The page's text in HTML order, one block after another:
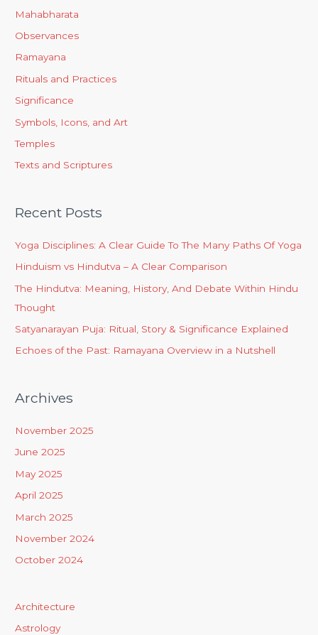
Mahabharata
Observances
Ramayana
Rituals and Practices
Significance
Symbols, Icons, and Art
Temples
Texts and Scriptures
Recent Posts
Yoga Disciplines: A Clear Guide To The Many Paths Of Yoga
Hinduism vs Hindutva – A Clear Comparison
The Hindutva: Meaning, History, And Debate Within Hindu
Thought
Satyanarayan Puja: Ritual, Story & Significance Explained
Echoes of the Past: Ramayana Overview in a Nutshell
Archives
November 2025
June 2025
May 2025
April 2025
March 2025
November 2024
October 2024
Architecture
Astrology